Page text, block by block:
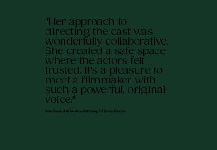
"Her approach to
directing the cast was
wonderfully collaborative.
She created a safe space
where the actors felt
trusted. It's a pleasure to
meet a filmmaker with
such a powerful, original
voice."
Pete Travis, BAFTA Award-Winning TV Series Director